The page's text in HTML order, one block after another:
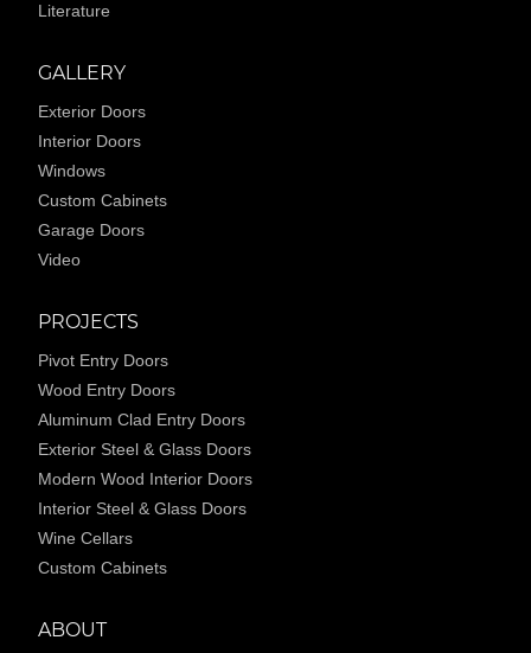
Literature
GALLERY
Exterior Doors
Interior Doors
Windows
Custom Cabinets
Garage Doors
Video
PROJECTS
Pivot Entry Doors
Wood Entry Doors
Aluminum Clad Entry Doors
Exterior Steel & Glass Doors
Modern Wood Interior Doors
Interior Steel & Glass Doors
Wine Cellars
Custom Cabinets
ABOUT